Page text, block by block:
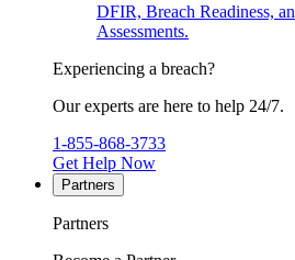
DFIR, Breach Readiness,
Assessments.
Experiencing a breach?
Our experts are here to help 24/7.
1-855-868-3733
Get Help Now
Partners
Partners